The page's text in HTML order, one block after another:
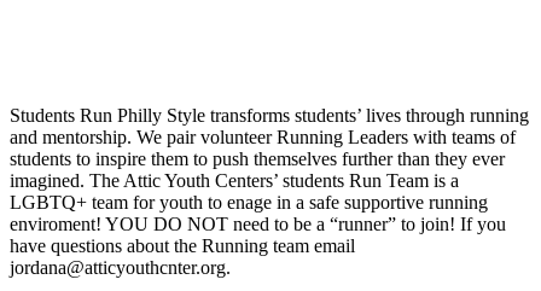
Students Run Philly Style transforms students’ lives through running
and mentorship. We pair volunteer Running Leaders with teams of
students to inspire them to push themselves further than they ever
imagined. The Attic Youth Centers’ students Run Team is a
LGBTQ+ team for youth to enage in a safe supportive running
enviroment! YOU DO NOT need to be a “runner” to join! If you
have questions about the Running team email
jordana@atticyouthcnter.org.